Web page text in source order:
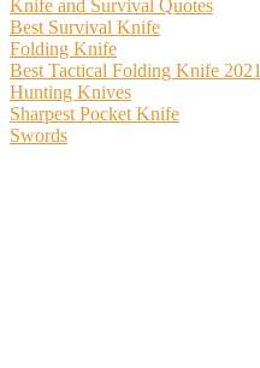
Knife and Survival Quotes
Best Survival Knife
Folding Knife
Best Tactical Folding Knife 2021
Hunting Knives
Sharpest Pocket Knife
Swords